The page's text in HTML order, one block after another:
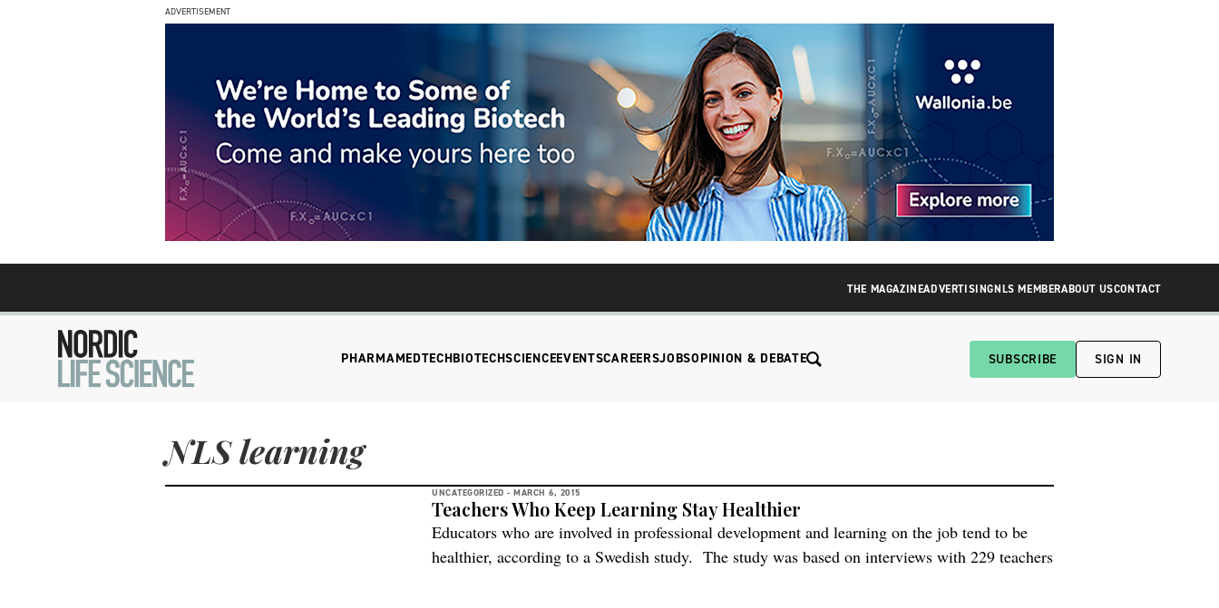
ADVERTISEMENT
THE MAGAZINEADVERTISINGNLS MEMBERABOUT USCONTACT
PHARMAMEDTECHBIOTECHSCIENCEEVENTSCAREERSJOBSOPINION & DEBATE SUBSCRIBE SIGN IN
NLS learning
UNCATEGORIZED - MARCH 6, 2015
Teachers Who Keep Learning Stay Healthier
Educators who are involved in professional development and learning on the job tend to be
healthier, according to a Swedish study. The study was based on interviews with 229 teachers